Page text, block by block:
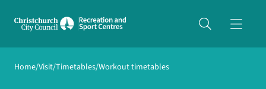
Home Visit Timetables Workout timetables
Share on Twitter
copyUrl